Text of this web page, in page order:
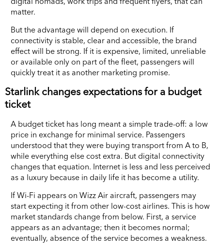
matter.
But the advantage will depend on execution. If
connectivity is stable, clear and accessible, the brand
effect will be strong. If it is expensive, limited, unreliable
or available only on part of the fleet, passengers will
quickly treat it as another marketing promise.
Starlink changes expectations for a budget
ticket
A budget ticket has long meant a simple trade-off: a low
price in exchange for minimal service. Passengers
understood that they were buying transport from A to B,
while everything else cost extra. But digital connectivity
changes that equation. Internet is less and less perceived
as a luxury because in daily life it has become a utility.
If Wi-Fi appears on Wizz Air aircraft, passengers may
start expecting it from other low-cost airlines. This is how
market standards change from below. First, a service
appears as an advantage; then it becomes normal;
eventually, absence of the service becomes a weakness.